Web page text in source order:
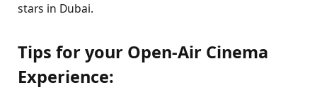
stars in Dubai.
Tips for your Open-Air Cinema
Experience: